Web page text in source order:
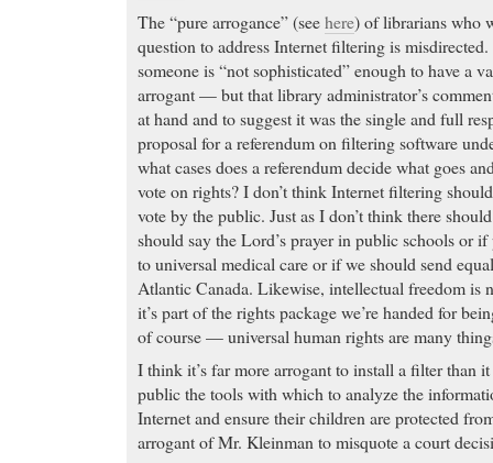
The “pure arrogance” (seehere) of librarians who
question to address Internet filtering is
someone is “not sophisticated” enough to have a
arrogant — but that library administrator’s
at hand and to suggest it was the single and full
proposal for a referendum on filtering software
what cases does a referendum decide what goes
vote on rights? I don’t think Internet filtering
vote by the public. Just as I don’t think there
should say the Lord’s prayer in public schools or if
to universal medical care or if we should send
Atlantic Canada. Likewise, intellectual freedom is
it’s part of the rights package we’re handed for
of course — universal human rights are many
I think it’s far more arrogant to install a filter than
public the tools with which to analyze the
Internet and ensure their children are protected
arrogant of Mr. Kleinman to misquote a court